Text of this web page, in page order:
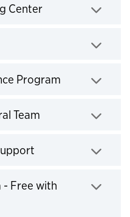
Center
Program
Team
- Free with